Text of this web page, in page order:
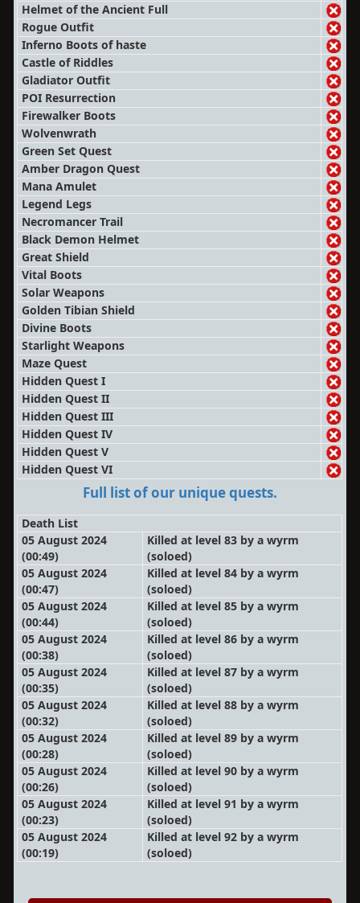
Helmet of the Ancient Full
Rogue Outfit
Inferno Boots of haste
Castle of Riddles
Gladiator Outfit
POI Resurrection
Firewalker Boots
Wolvenwrath
Green Set Quest
Amber Dragon Quest
Mana Amulet
Legend Legs
Necromancer Trail
Black Demon Helmet
Great Shield
Vital Boots
Solar Weapons
Golden Tibian Shield
Divine Boots
Starlight Weapons
Maze Quest
Hidden Quest I
Hidden Quest II
Hidden Quest III
Hidden Quest IV
Hidden Quest V
Hidden Quest VI
Full list of our unique quests.
Death List
05 August 2024
(00:49)
Killed at level 83 by a wyrm
(soloed)
05 August 2024
(00:47)
Killed at level 84 by a wyrm
(soloed)
05 August 2024
(00:44)
Killed at level 85 by a wyrm
(soloed)
05 August 2024
(00:38)
Killed at level 86 by a wyrm
(soloed)
05 August 2024
(00:35)
Killed at level 87 by a wyrm
(soloed)
05 August 2024
(00:32)
Killed at level 88 by a wyrm
(soloed)
05 August 2024
(00:28)
Killed at level 89 by a wyrm
(soloed)
05 August 2024
(00:26)
Killed at level 90 by a wyrm
(soloed)
05 August 2024
(00:23)
Killed at level 91 by a wyrm
(soloed)
05 August 2024
(00:19)
Killed at level 92 by a wyrm
(soloed)